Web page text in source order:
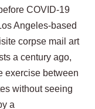
COVID-19
Angeles-based
corpse mail art
a century ago,
exercise between
without seeing
a